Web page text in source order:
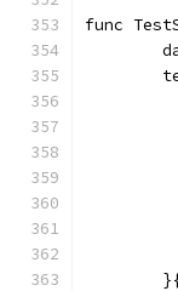
func